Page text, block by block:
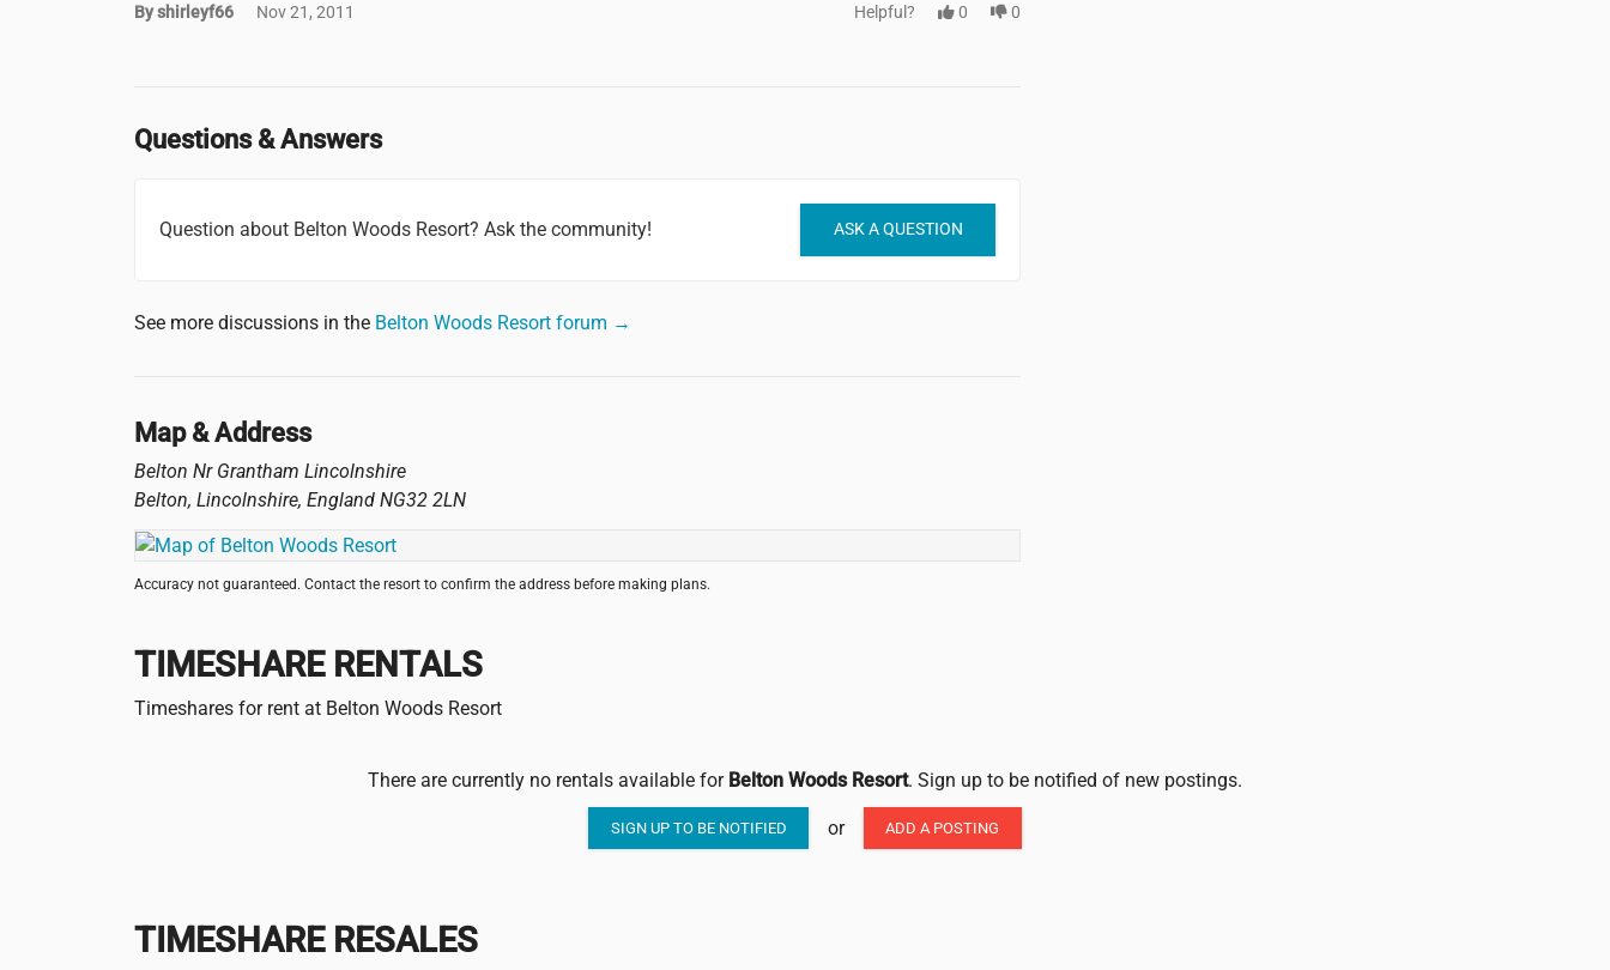
By shirleyf66 Nov 21, 2011 Helpful? 0 0
Questions & Answers
Question about Belton Woods Resort? Ask the community! ASK A QUESTION
See more discussions in the Belton Woods Resort forum →
Map & Address
Belton Nr Grantham Lincolnshire
Belton, Lincolnshire, England NG32 2LN
Accuracy not guaranteed. Contact the resort to confirm the address before making plans.
TIMESHARE RENTALS
Timeshares for rent at Belton Woods Resort
There are currently no rentals available for Belton Woods Resort. Sign up to be notified of new postings.
SIGN UP TO BE NOTIFIED or ADD A POSTING
TIMESHARE RESALES